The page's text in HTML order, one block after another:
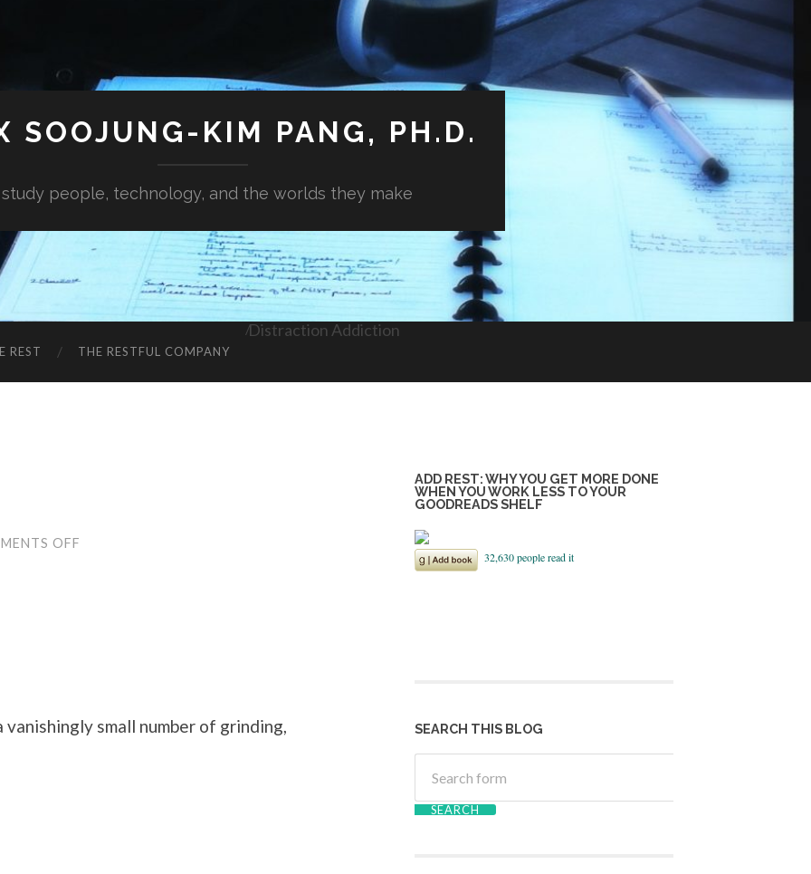
SOOJUNG-KIM PANG, PH.D.
study people, technology, and the worlds they make
REST THE RESTFUL COMPANY
Distraction Addiction
OFF
small number of grinding,
ADD REST: WHY YOU GET MORE DONE
WHEN YOU WORK LESS TO YOUR
GOODREADS SHELF
SEARCH THIS BLOG